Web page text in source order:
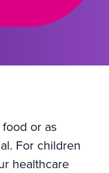
or as
For children
healthcare